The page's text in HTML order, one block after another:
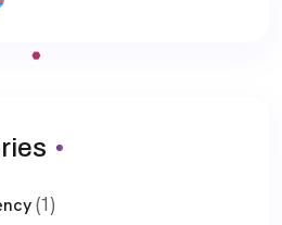
(1)